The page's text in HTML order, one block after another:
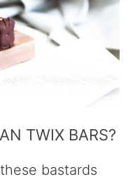
TWIX BARS?
bastards